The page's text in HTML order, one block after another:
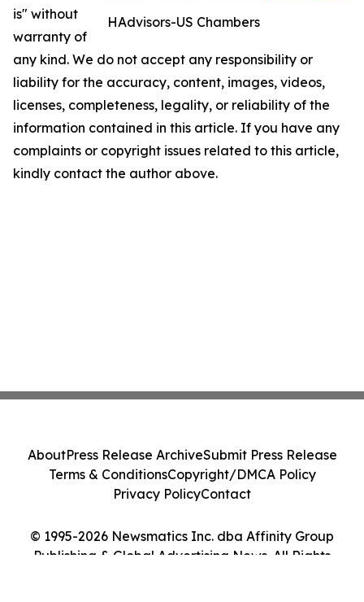
HAdvisors-US Chambers
is" without
warranty of
any kind. We do not accept any responsibility or
liability for the accuracy, content, images, videos,
licenses, completeness, legality, or reliability of the
information contained in this article. If you have any
complaints or copyright issues related to this article,
kindly contact the author above.
© 1995-2026 Newsmatics Inc. dba Affinity Group
Publishing & Global Advertising News. All Rights
AboutPress Release ArchiveSubmit Press Release
Terms & ConditionsCopyright/DMCA Policy
Privacy PolicyContact